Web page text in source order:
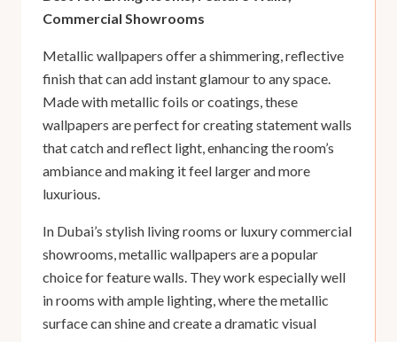
Commercial Showrooms
Metallic wallpapers offer a shimmering, reflective
finish that can add instant glamour to any space.
Made with metallic foils or coatings, these
wallpapers are perfect for creating statement walls
that catch and reflect light, enhancing the room’s
ambiance and making it feel larger and more
luxurious.
In Dubai’s stylish living rooms or luxury commercial
showrooms, metallic wallpapers are a popular
choice for feature walls. They work especially well
in rooms with ample lighting, where the metallic
surface can shine and create a dramatic visual